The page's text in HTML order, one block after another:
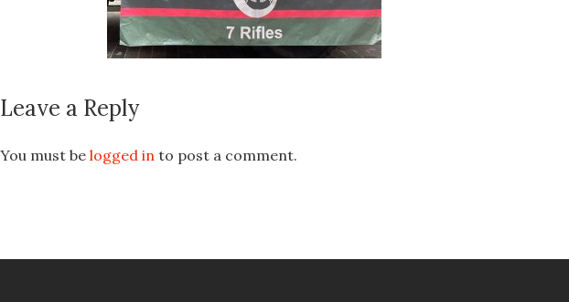
Leave a Reply
You must be logged in to post a comment.